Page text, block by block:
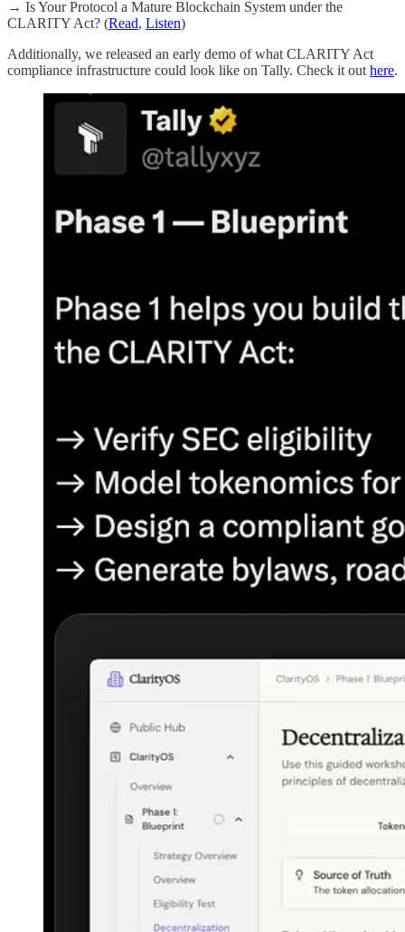
→ Is Your Protocol a Mature Blockchain System under the
CLARITY Act? (Read, Listen)
Additionally, we released an early demo of what CLARITY Act
compliance infrastructure could look like on Tally. Check it out here.